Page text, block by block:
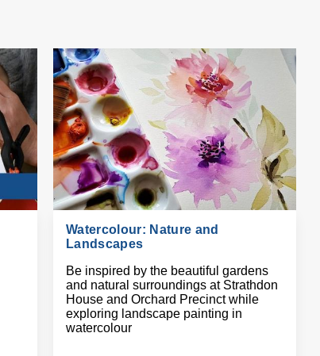
Watercolour: Nature and
Landscapes
Be inspired by the beautiful gardens
and natural surroundings at Strathdon
House and Orchard Precinct while
exploring landscape painting in
watercolour